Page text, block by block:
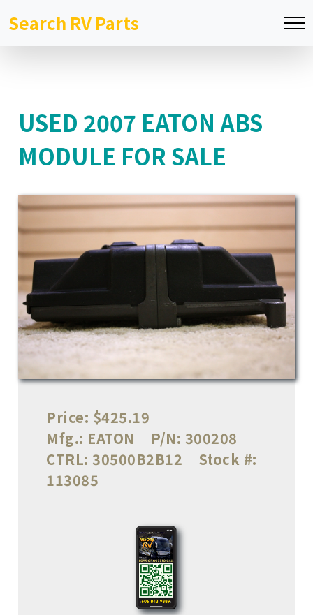
Search RV Parts
USED 2007 EATON ABS
MODULE FOR SALE
Price: $425.19
Mfg.: EATON P/N: 300208
CTRL: 30500B2B12
Stock #:
113085